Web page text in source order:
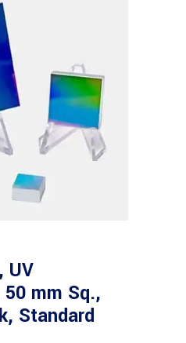
UV
mm Sq.,
Standard